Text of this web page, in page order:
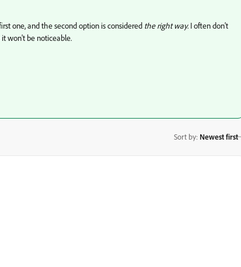
one, and the second option is considered the right way. I often don't
won't be noticeable.
Sort by: Newest first